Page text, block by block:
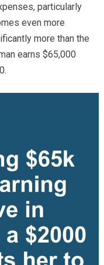
particularly
even more
more than the
earns $65,000